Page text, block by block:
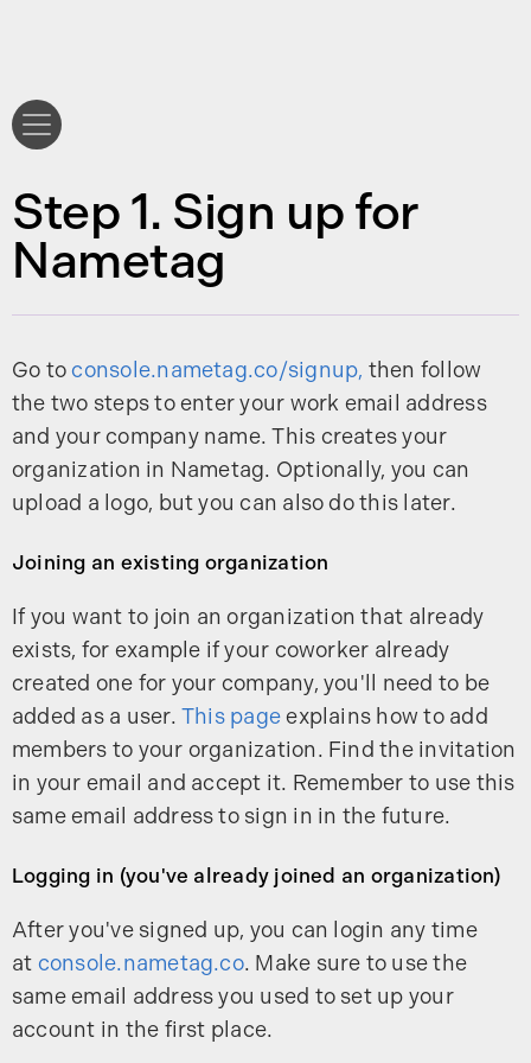
Step 1. Sign up for
Nametag
Go toconsole.nametag.co/signup, then follow
the two steps to enter your work email address
and your company name. This creates your
organization in Nametag. Optionally, you can
upload a logo, but you can also do this later.
Joining an existing organization
If you want to join an organization that already
exists, for example if your coworker already
created one for your company, you'll need to be
added as a user. This pageexplains how to add
members to your organization. Find the invitation
in your email and accept it. Remember to use this
same email address to sign in in the future.
Logging in (you've already joined an organization)
After you've signed up, you can login any time
at console.nametag.co. Make sure to use the
same email address you used to set up your
account in the first place.